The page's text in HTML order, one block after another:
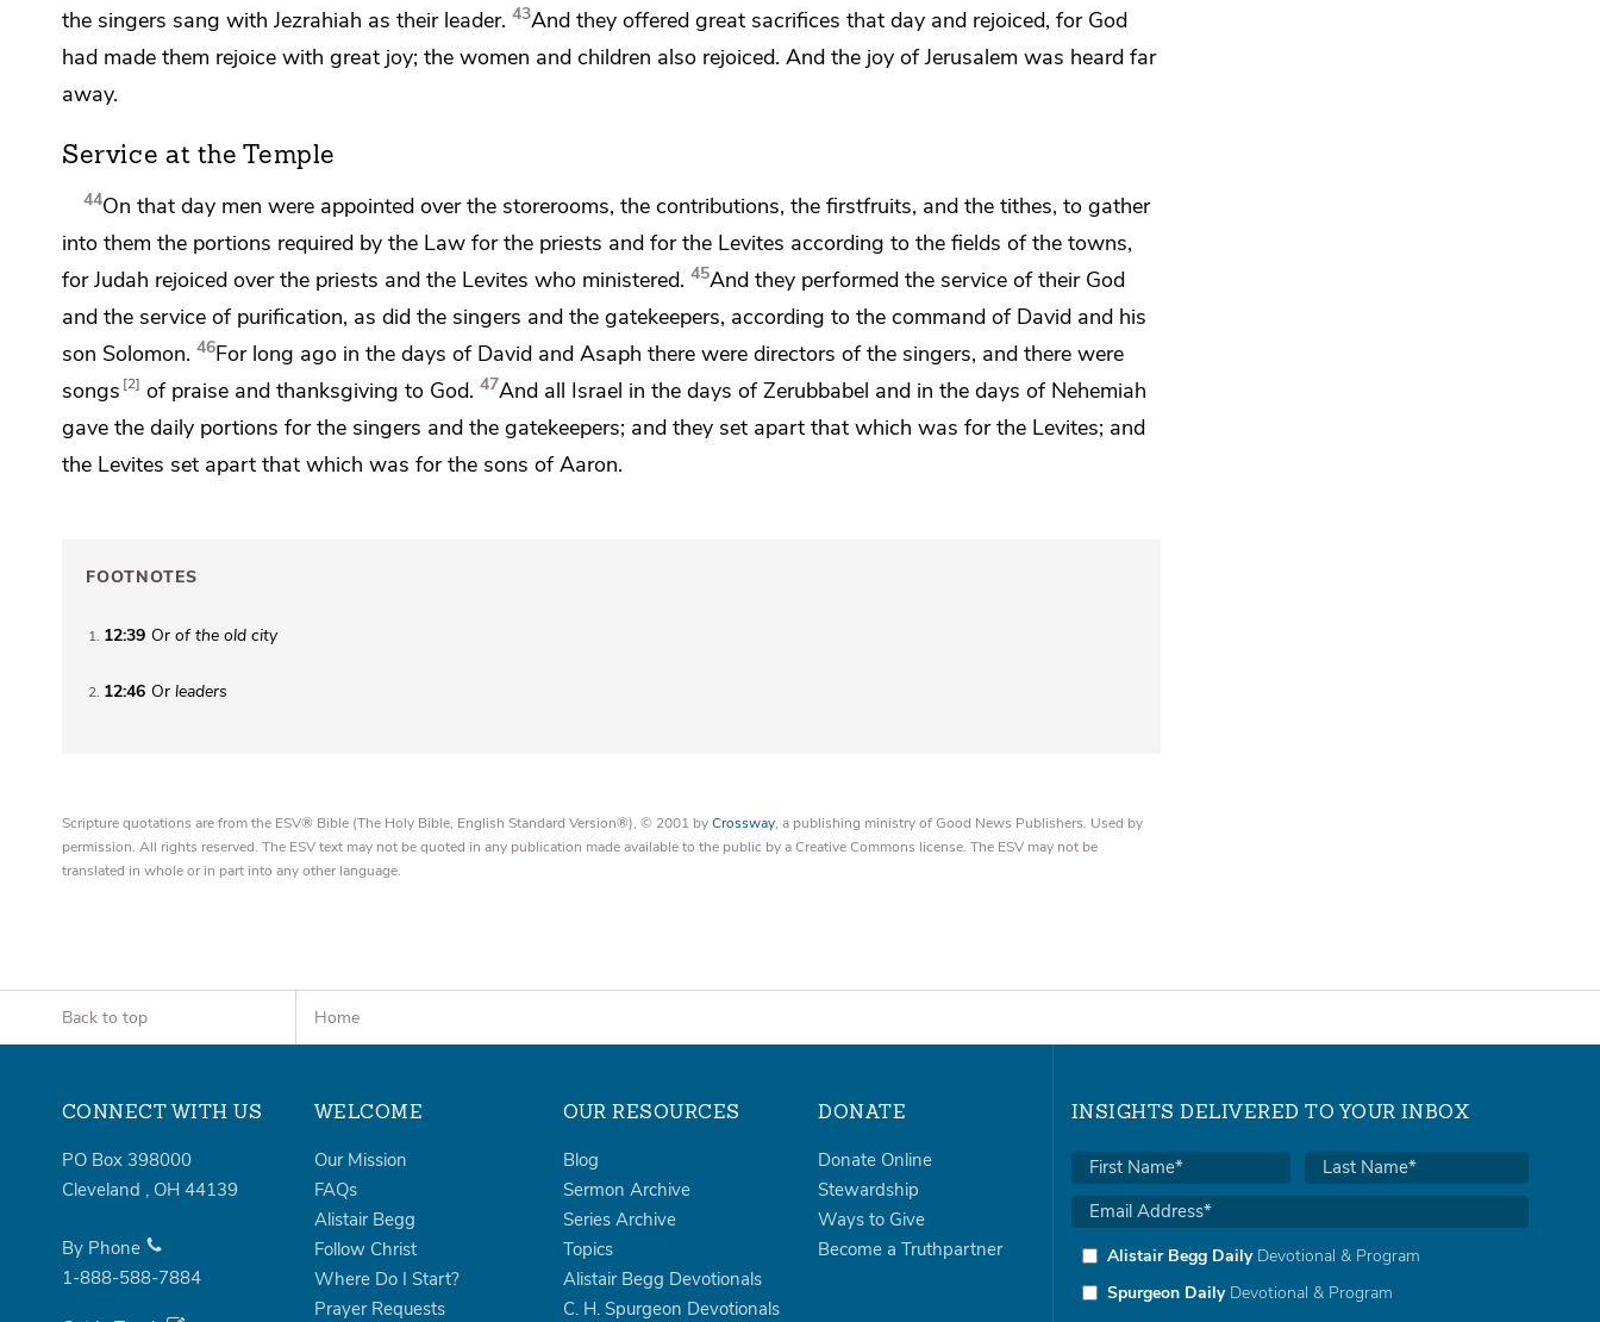
the singers sang with Jezrahiah as their leader. 43And they offered great sacrifices that day and rejoiced, for God
had made them rejoice with great joy; the women and children also rejoiced. And the joy of Jerusalem was heard far
away.
Service at the Temple
44On that day men were appointed over the storerooms, the contributions, the firstfruits, and the tithes, to gather
into them the portions required by the Law for the priests and for the Levites according to the fields of the towns,
for Judah rejoiced over the priests and the Levites who ministered. 45And they performed the service of their God
and the service of purification, as did the singers and the gatekeepers, according to the command of David and his
son Solomon. 46For long ago in the days of David and Asaph there were directors of the singers, and there were
songs 2 of praise and thanksgiving to God. 47And all Israel in the days of Zerubbabel and in the days of Nehemiah
gave the daily portions for the singers and the gatekeepers; and they set apart that which was for the Levites; and
the Levites set apart that which was for the sons of Aaron.
FOOTNOTES
1 12:39 Or ofthe old city
2 12:46 Or leaders
Scripture quotations are from the ESV® Bible (The Holy Bible, English Standard Version®), © 2001 byCrossway, a publishing ministry of Good News Publishers. Used by
permission. All rights reserved. The ESV text may not be quoted in any publication made available to the public by a Creative Commons license. The ESV may not be
translated in whole or in part into any other language.
Back to top Home
CONNECT WITH US
PO Box 398000
Cleveland , OH 44139
By Phone
1-888-588-7884
WELCOME
Our Mission
FAQs
Alistair Begg
Follow Christ
Where Do I Start?
Prayer Requests
OUR RESOURCES
Blog
Sermon Archive
Series Archive
Topics
Alistair Begg Devotionals
C. H. Spurgeon Devotionals
DONATE
Donate Online
Stewardship
Ways to Give
Become a Truthpartner
INSIGHTS DELIVERED TO YOUR INBOX
Alistair Begg DailyDevotional & Program
Spurgeon DailyDevotional & Program